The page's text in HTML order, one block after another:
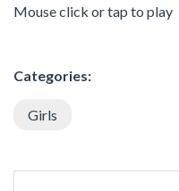
Mouse click or tap to play
Categories:
Girls